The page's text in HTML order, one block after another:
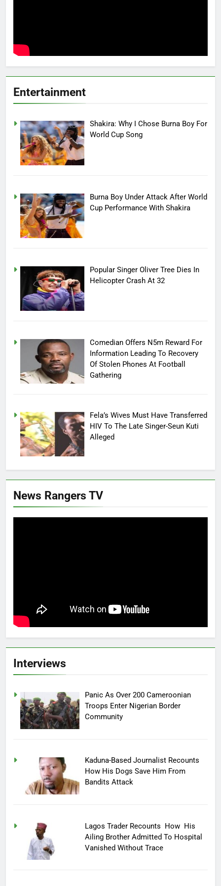
Entertainment
Shakira: Why I Chose Burna Boy For
World Cup Song
Burna Boy Under Attack After World
Cup Performance With Shakira
Popular Singer Oliver Tree Dies In
Helicopter Crash At 32
Comedian Offers N5m Reward For
Information Leading To Recovery
Of Stolen Phones At Football
Gathering
Fela’s Wives Must Have Transferred
HIV To The Late Singer-Seun Kuti
Alleged
News Rangers TV
Interviews
Panic As Over 200 Cameroonian
Troops Enter Nigerian Border
Community
Kaduna-Based Journalist Recounts
How His Dogs Save Him From
Bandits Attack
Lagos Trader Recounts How His
Ailing Brother Admitted To Hospital
Vanished Without Trace